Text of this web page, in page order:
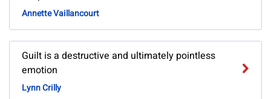
Annette Vaillancourt
Guilt is a destructive and ultimately pointless
emotion
Lynn Crilly